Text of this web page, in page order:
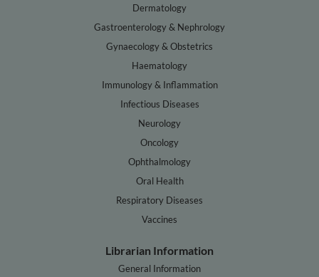
Dermatology
Gastroenterology & Nephrology
Gynaecology & Obstetrics
Haematology
Immunology & Inflammation
Infectious Diseases
Neurology
Oncology
Ophthalmology
Oral Health
Respiratory Diseases
Vaccines
Librarian Information
General Information